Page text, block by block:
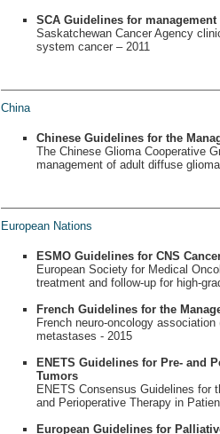
SCA Guidelines for
Saskatchewan Cancer Agency
system cancer – 2011
China
Chinese Guidelines for the
The Chinese Glioma Cooperative
management of adult diffuse
European Nations
ESMO Guidelines for CNS
European Society for Medical
treatment and follow-up for high-
French Guidelines for the
French neuro-oncology
metastases - 2015
ENETS Guidelines for Pre- and
Tumors
ENETS Consensus Guidelines for
and Perioperative Therapy in
European Guidelines for